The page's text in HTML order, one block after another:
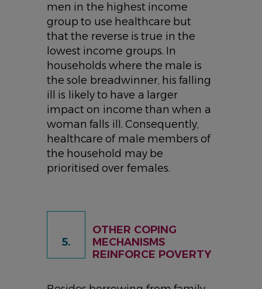
men in the highest income
group to use healthcare but
that the reverse is true in the
lowest income groups. In
households where the male is
the sole breadwinner, his falling
ill is likely to have a larger
impact on income than when a
woman falls ill. Consequently,
healthcare of male members of
the household may be
prioritised over females.
5.
OTHER COPING
MECHANISMS
REINFORCE POVERTY